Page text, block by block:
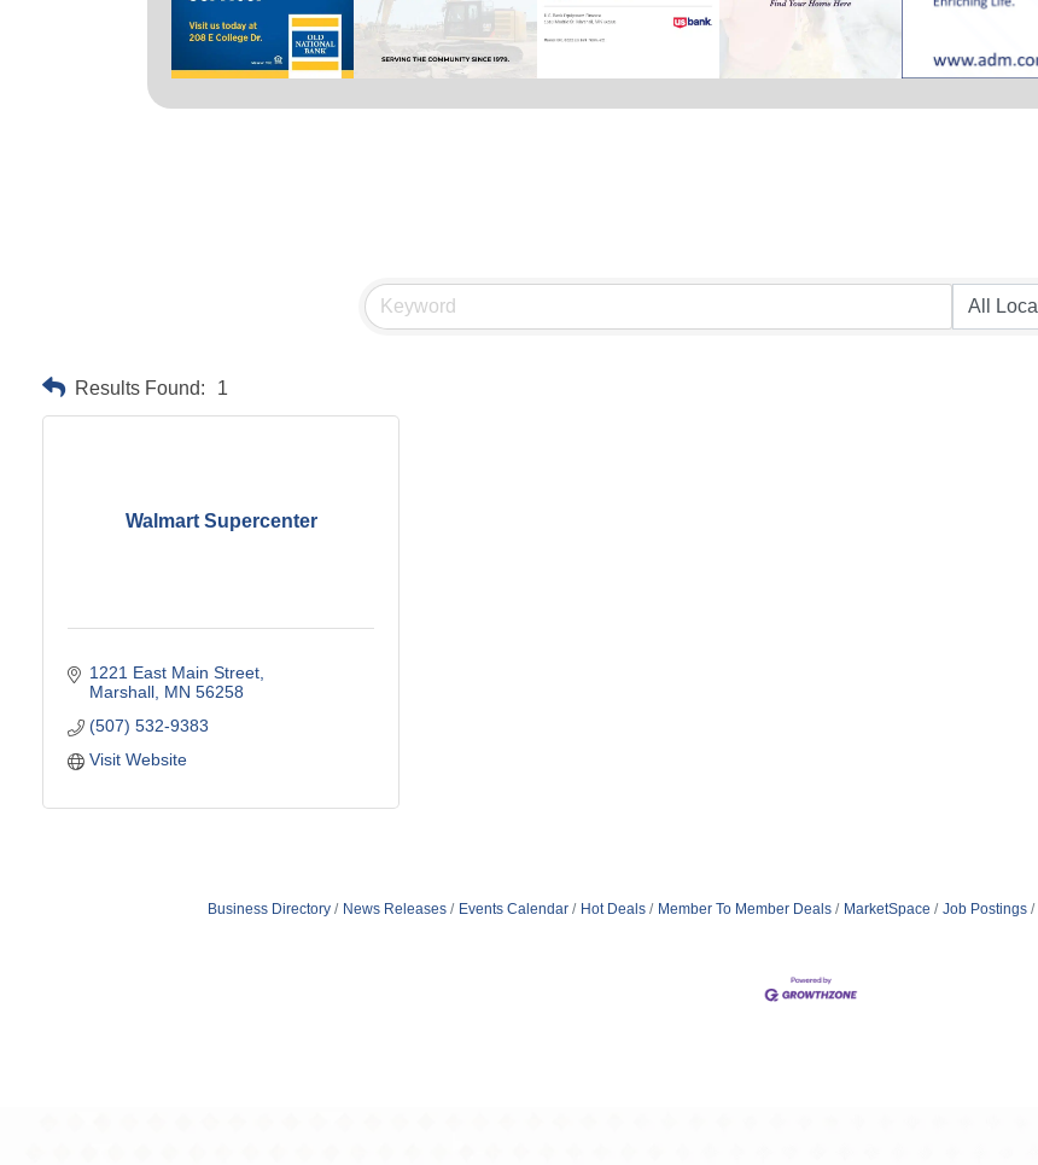
Results Found: 1
Walmart Supercenter
1221 East Main Street
Marshall MN 56258
(507) 532-9383
Visit Website
Business Directory News Releases Events Calendar Hot Deals Member To Member Deals MarketSpace Job Postings